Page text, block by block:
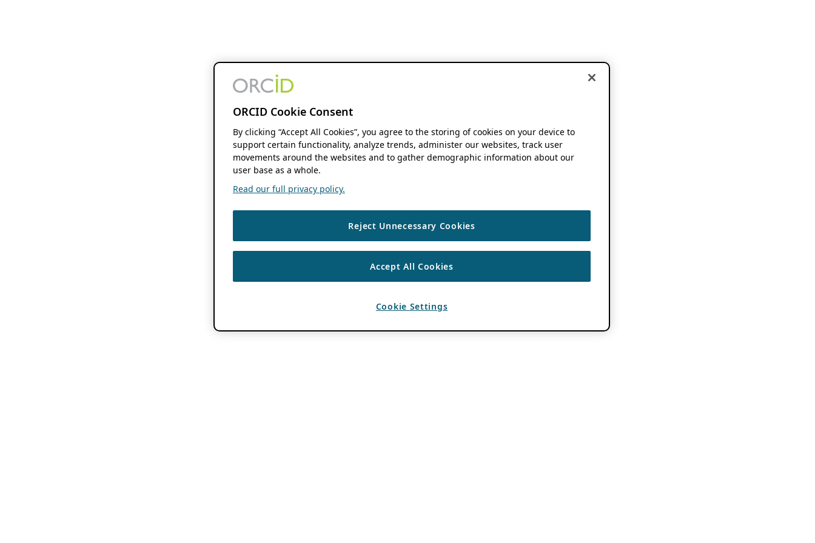
ORCID Cookie Consent
By clicking “Accept All Cookies”, you agree to the storing of cookies on your device to
support certain functionality, analyze trends, administer our websites, track user
movements around the websites and to gather demographic information about our
user base as a whole.
Read our full privacy policy.
Reject Unnecessary Cookies
Accept All Cookies
Cookie Settings